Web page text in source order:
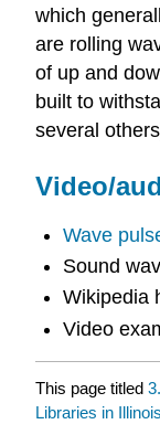
which
are rolling
of up and
built to
several
Video/
Wave
Sound
Wikipedia
Video
This page titled
Libraries in